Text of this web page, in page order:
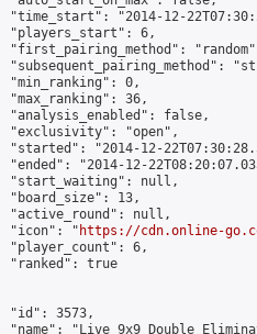
"time_start": "2014-12-
"players_start": 6,
"first_pairing_method":
"subsequent_pairing_method":
"min_ranking": 0,
"max_ranking": 36,
"analysis_enabled": false,
"exclusivity": "open",
"started": "2014-12-
"ended": "2014-12-
"start_waiting": null,
"board_size": 13,
"active_round": null,
"icon": "
https://cdn.online-
"player_count": 6,
"ranked": true
"id": 3573,
"name": "Live 9x9 Double